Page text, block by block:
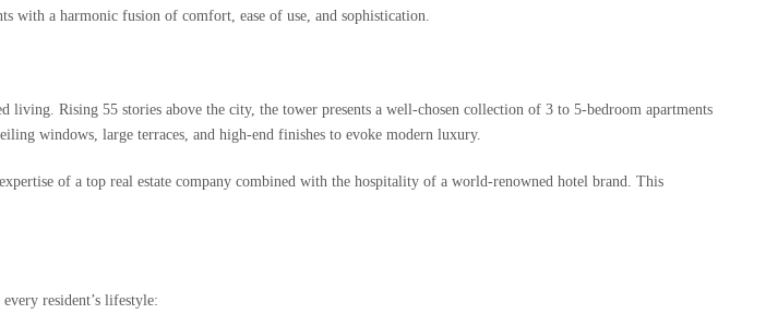
with a harmonic fusion of comfort, ease of use, and sophistication.
Rising 55 stories above the city, the tower presents a well-chosen collection of 3 to 5-bedroom apartments
windows, large terraces, and high-end finishes to evoke modern luxury.
of a top real estate company combined with the hospitality of a world-renowned hotel brand. This
resident’s lifestyle: